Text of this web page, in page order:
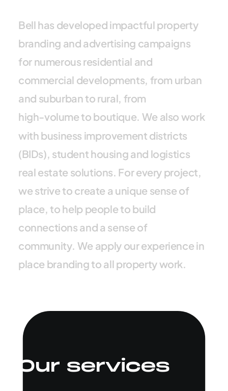
Bell has developed impactful property
branding and advertising campaigns
for numerous residential and
commercial developments, from urban
and suburbanto rural, from
high-volumeto boutique. We also work
with business improvement districts
(BIDs), student housing and logistics
real estate solutions. Forevery project,
we striveto create a unique sense of
place, to help peopleto build
connections and a sense of
community. We apply ourexperience in
place brandingto all propertywork.
Our services